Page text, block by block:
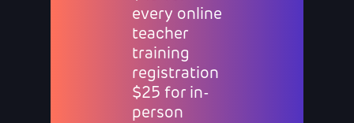
every online
teacher
training
registration
$25 for in-
person